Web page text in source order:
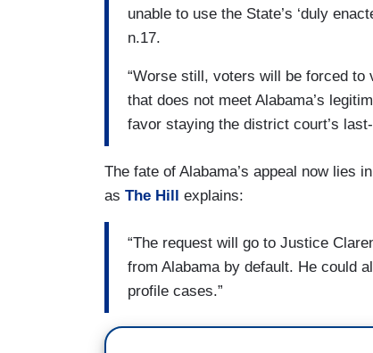
unable to use the State’s ‘duly
n.17.
“Worse still, voters will be forced to
that does not meet Alabama’s
favor staying the district court’s
The fate of Alabama’s appeal now lies
as The Hill explains:
“The request will go to Justice
from Alabama by default. He could
profile cases.”